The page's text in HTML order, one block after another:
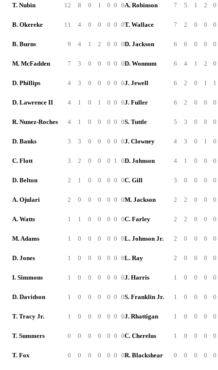
T. Nubin 12 8 0 1 0 0 0
B. Okereke 11 4 0 0 0 0 0
B. Burns 9 4 1 2 0 0 0
M. McFadden 7 3 0 0 0 0 0
D. Phillips 4 3 0 0 0 0 0
D. Lawrence II 4 1 0 1 0 0 0
R. Nunez-Roches 4 1 0 0 0 0 0
D. Banks 3 3 0 0 0 0 0
C. Flott 3 2 0 0 0 1 0
D. Belton 2 1 0 0 0 0 0
A. Ojulari 2 0 0 0 0 0 0
A. Watts 1 1 0 0 0 0 0
M. Adams 1 0 0 0 0 0 0
D. Jones 1 0 0 0 0 0 0
I. Simmons 1 0 0 0 0 0 0
D. Davidson 1 0 0 0 0 0 0
T. Tracy Jr. 1 0 0 0 0 0 0
T. Summers 0 0 0 0 0 0 0
T. Fox 0 0 0 0 0 0 0
A. Robinson 7 5 1 2 0
T. Wallace 7 2 0 0 0
D. Jackson 6 6 0 0 0
D. Wonnum 6 4 1 2 0
J. Jewell 6 2 0 1 1
J. Fuller 6 2 0 0 0
S. Tuttle 5 3 0 0 0
J. Clowney 4 3 0 1 0
D. Johnson 4 1 0 0 0
C. Gill 3 0 0 0 0
M. Jackson 2 2 0 0 0
C. Farley 2 2 0 0 0
L. Johnson Jr. 2 0 0 0 0
L. Ray 2 0 0 0 0
J. Harris 1 0 0 0 0
S. Franklin Jr. 1 0 0 0 0
J. Rhattigan 1 0 0 0 0
C. Cherelus 1 0 0 0 0
R. Blackshear 0 0 0 0 0